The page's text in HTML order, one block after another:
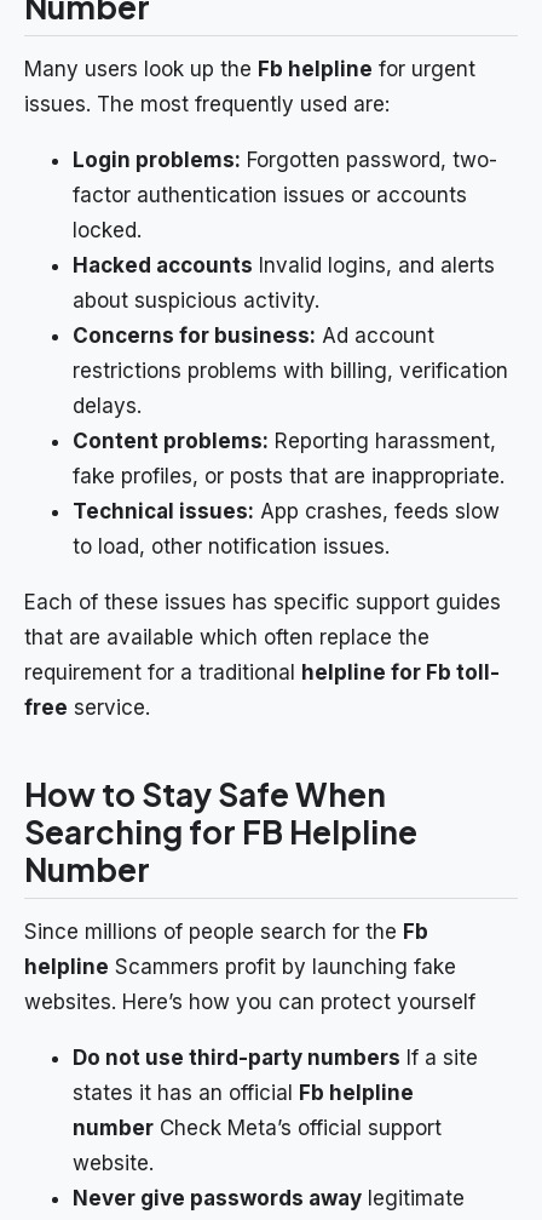
Many users look up the Fb helpline for urgent
issues. The most frequently used are:
Login problems: Forgotten password, two-
factor authentication issues or accounts
locked.
Hacked accounts Invalid logins, and alerts
about suspicious activity.
Concerns for business: Ad account
restrictions problems with billing, verification
delays.
Content problems: Reporting harassment,
fake profiles, or posts that are inappropriate.
Technical issues: App crashes, feeds slow
to load, other notification issues.
Each of these issues has specific support guides
that are available which often replace the
requirement for a traditional helpline for Fb toll-
free service.
How to Stay Safe When
Searching for FB Helpline
Number
Since millions of people search for the Fb
helpline Scammers profit by launching fake
websites. Here’s how you can protect yourself
Do not use third-party numbers If a site
states it has an official
Fb helpline
number Check Meta’s official support
website.
Never give passwords away legitimate